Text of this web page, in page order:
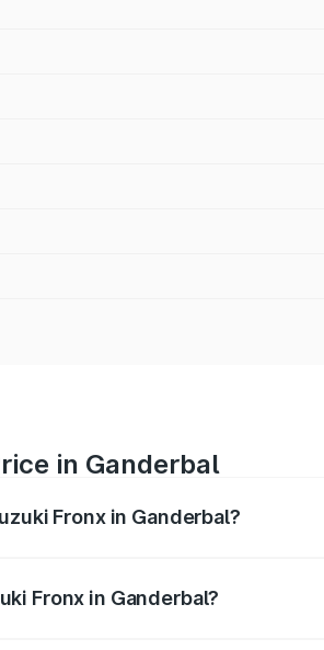
in Ganderbal
Fronx in Ganderbal?
Fronx in Ganderbal?